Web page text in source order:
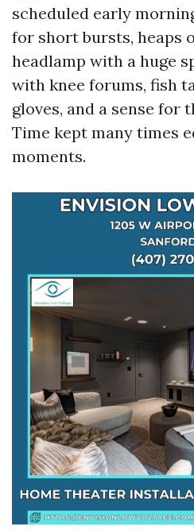
scheduled early
for short bursts, heaps
headlamp with a huge
with knee forums, fish
gloves, and a sense for
Time kept many times
moments.